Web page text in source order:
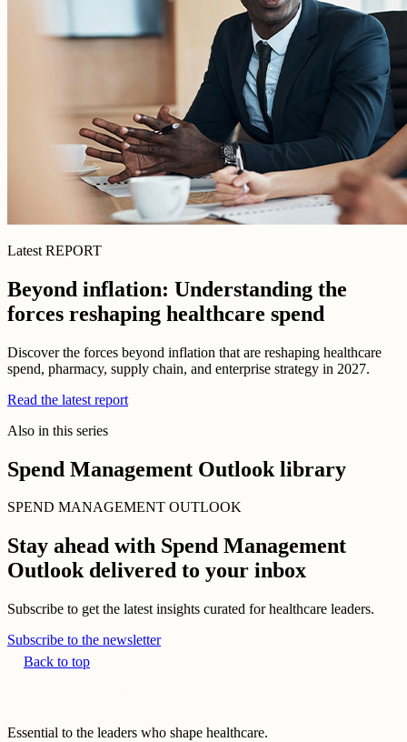
Latest REPORT
Beyond inflation: Understanding the
forces reshaping healthcare spend
Discover the forces beyond inflation that are reshaping healthcare
spend, pharmacy, supply chain, and enterprise strategy in 2027.
Read the latest report
Also in this series
Spend Management Outlook library
SPEND MANAGEMENT OUTLOOK
Stay ahead with Spend Management
Outlook delivered to your inbox
Subscribe to get the latest insights curated for healthcare leaders.
Subscribe to the newsletter
Back to top
Essential to the leaders who shape healthcare.